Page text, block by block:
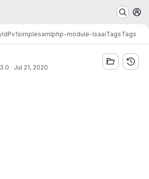
v1simplesamlphp-module-lsaaiTagsTags
· Jul 21, 2020